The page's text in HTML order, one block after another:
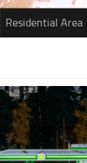
Residential Area